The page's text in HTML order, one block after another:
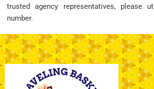
trusted agency representatives, please
number.